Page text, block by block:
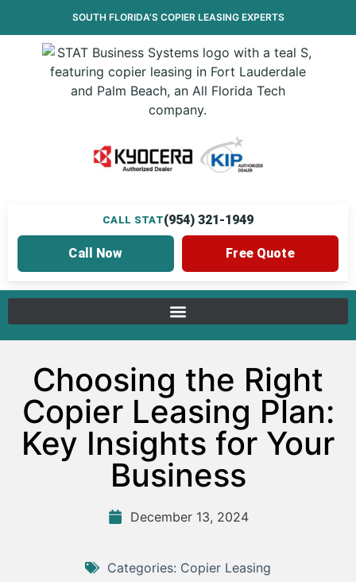
SOUTH FLORIDA’S COPIER LEASINGEXPERTS
CALL STAT(954) 321-1949
Call Now Free Quote
Choosing the Right
Copier Leasing Plan:
Key Insights for Your
Business
December 13, 2024
Categories: Copier Leasing